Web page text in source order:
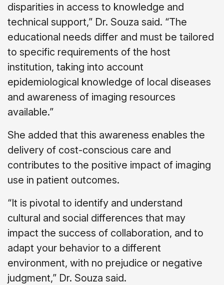
disparities in access to knowledge and
technical support,” Dr. Souza said. “The
educational needs differ and must be tailored
to specific requirements of the host
institution, taking into account
epidemiological knowledge of local diseases
and awareness of imaging resources
available.”
She added that this awareness enables the
delivery of cost-conscious care and
contributes to the positive impact of imaging
use in patient outcomes.
“It is pivotal to identify and understand
cultural and social differences that may
impact the success of collaboration, and to
adapt your behavior to a different
environment, with no prejudice or negative
judgment,” Dr. Souza said.